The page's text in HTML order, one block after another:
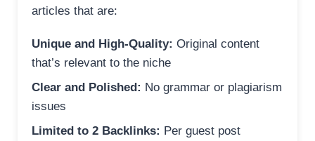
articles that are:
Unique and High-Quality: Original content
that’s relevant to the niche
Clear and Polished: No grammar or plagiarism
issues
Limited to 2 Backlinks: Per guest post